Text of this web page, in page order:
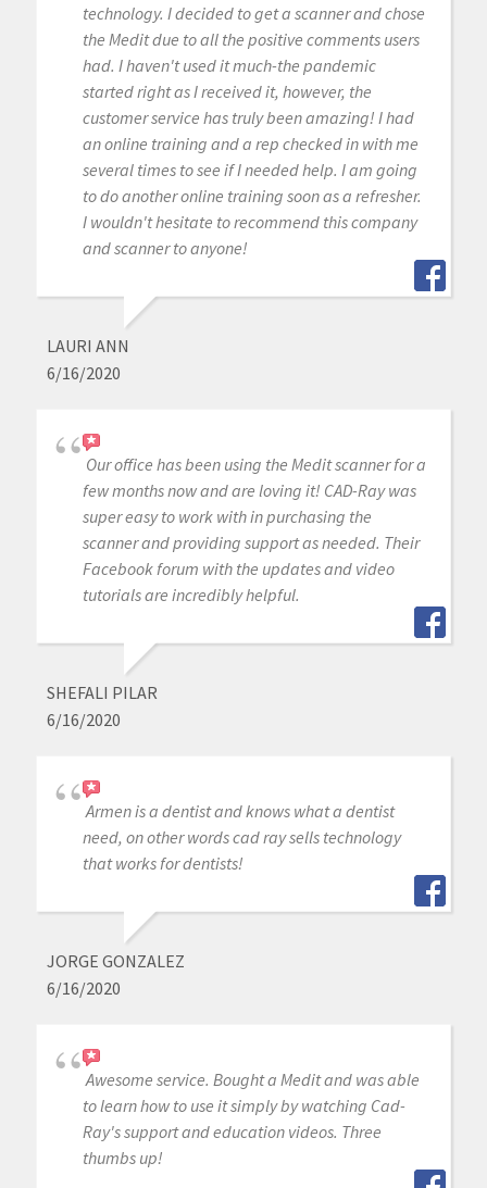
technology. I decided to get a scanner and chose
the Medit due to all the positive comments users
had. I haven't used it much-the pandemic
started right as I received it, however, the
customer service has truly been amazing! I had
an online training and a rep checked in with me
several times to see if I needed help. I am going
to do another online training soon as a refresher.
I wouldn't hesitate to recommend this company
and scanner to anyone!
LAURI ANN
6/16/2020
Our office has been using the Medit scanner for a
few months now and are loving it! CAD-Ray was
super easy to work with in purchasing the
scanner and providing support as needed. Their
Facebook forum with the updates and video
tutorials are incredibly helpful.
SHEFALI PILAR
6/16/2020
Armen is a dentist and knows what a dentist
need, on other words cad ray sells technology
that works for dentists!
JORGE GONZALEZ
6/16/2020
Awesome service. Bought a Medit and was able
to learn how to use it simply by watching Cad-
Ray's support and education videos. Three
thumbs up!